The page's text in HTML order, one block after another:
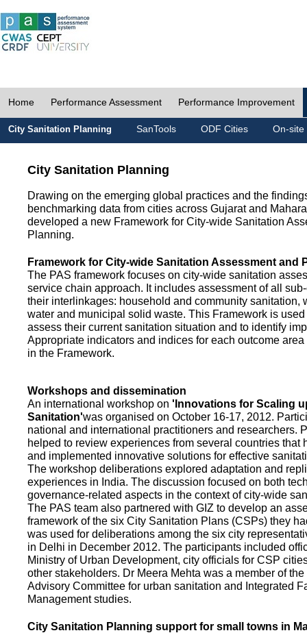
Home Performance Assessment Performance Improvement
City Sanitation Planning SanTools ODF Cities On-site
City Sanitation Planning
Drawing on the emerging global practices and the
benchmarking data from cities across Gujarat and
developed a new Framework for City-wide Sanitation
Planning.
Framework for City-wide Sanitation Assessment and
The PAS framework focuses on city-wide sanitation
service chain approach. It includes assessment of all
their interlinkages: household and community sanitation,
water and municipal solid waste. This Framework is used
assess their current sanitation situation and to identify
Appropriate indicators and indices for each outcome
in the Framework.
Workshops and dissemination
An international workshop on 'Innovations for Scaling
Sanitation'was organised on October 16-17, 2012.
national and international practitioners and researchers.
helped to review experiences from several countries that
and implemented innovative solutions for effective
The workshop deliberations explored adaptation and
experiences in India. The discussion focused on both
governance-related aspects in the context of city-wide
The PAS team also partnered with GIZ to develop an
framework of the six City Sanitation Plans (CSPs) they
was used for deliberations among the six city
in Delhi in December 2012. The participants included
Ministry of Urban Development, city officials for CSP
other stakeholders. Dr Meera Mehta was a member of
Advisory Committee for urban sanitation and Integrated
Management studies.
City Sanitation Planning support for small towns in